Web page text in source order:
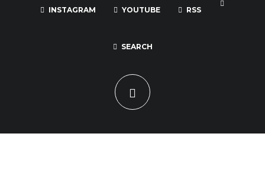
INSTAGRAM YOUTUBE RSS
SEARCH